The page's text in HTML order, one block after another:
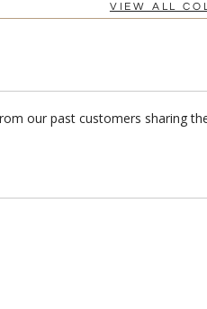
VIEW ALL
our past customers sharing